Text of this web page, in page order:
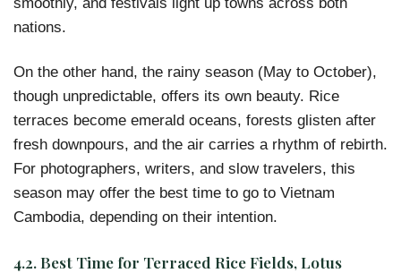
nations.
On the other hand, the rainy season (May to October),
though unpredictable, offers its own beauty. Rice
terraces become emerald oceans, forests glisten after
fresh downpours, and the air carries a rhythm of rebirth.
For photographers, writers, and slow travelers, this
season may offer the best time to go to Vietnam
Cambodia, depending on their intention.
4.2. Best Time for Terraced Rice Fields, Lotus